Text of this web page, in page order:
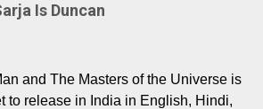
Is Duncan
and The Masters of the Universe is
to release in India in English, Hindi,